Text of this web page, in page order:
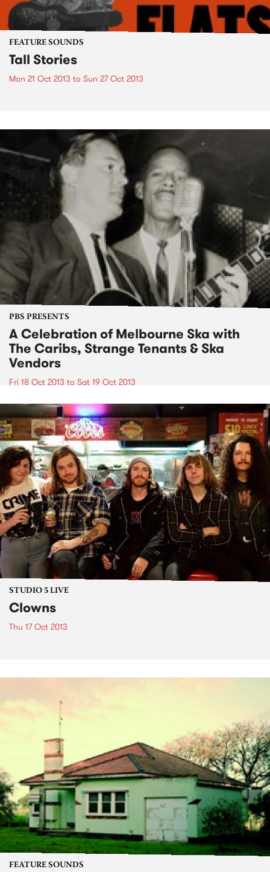
FEATURE SOUNDS
Tall Stories
Mon 21 Oct 2013 to Sun 27 Oct 2013
PBS PRESENTS
A Celebration of Melbourne Ska with
The Caribs, Strange Tenants & Ska
Vendors
Fri 18 Oct 2013 to Sat 19 Oct 2013
STUDIO 5 LIVE
Clowns
Thu 17 Oct 2013
FEATURE SOUNDS